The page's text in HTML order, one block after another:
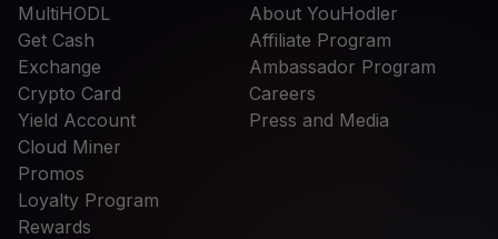
MultiHODL
Get Cash
Exchange
Crypto Card
Yield Account
Cloud Miner
Promos
Loyalty Program
Rewards
About YouHodler
Affiliate Program
Ambassador Program
Careers
Press and Media